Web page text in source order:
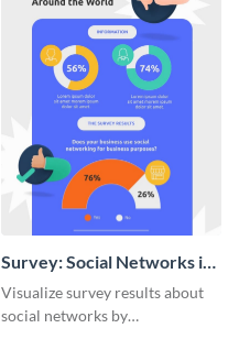
Survey: Social Networks in
the Workplace Around the
World (1) Statistical
Visualize survey results about
social networks by